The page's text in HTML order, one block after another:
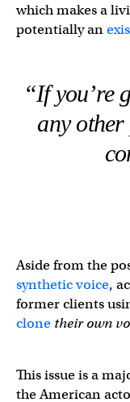
which makes a
potentially an
“If you’re
any
Aside from the
synthetic voice,
former clients
clone their own
This issue is a
the American